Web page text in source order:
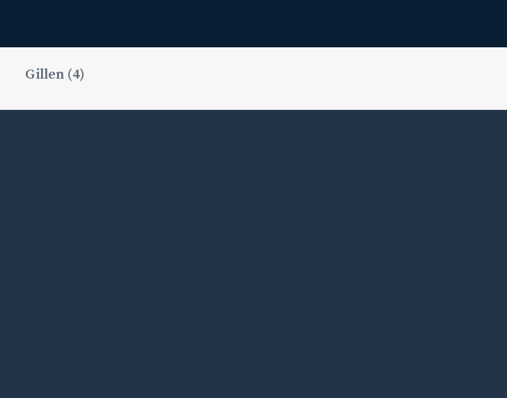
Gillen (4)